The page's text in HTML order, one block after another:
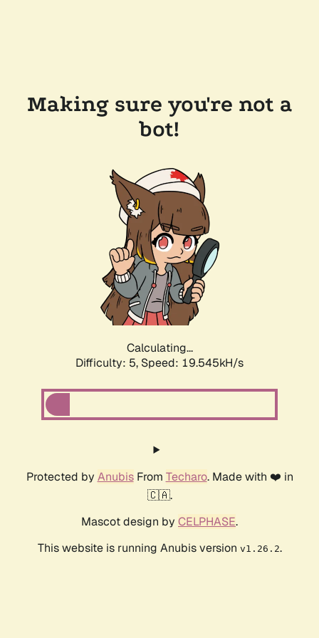
Making sure you're not a
bot!
Calculating...
Difficulty: 5, Speed: 19.545kH/s
Protected by AnubisFrom Techaro. Made with ❤️ in
🇨🇦.
Mascot design by CELPHASE.
This website is running Anubis version v1.26.2.